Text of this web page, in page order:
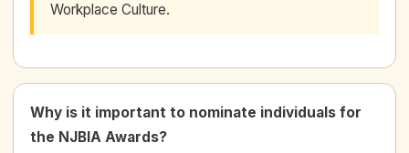
Workplace Culture.
Why is it important to nominate individuals for
the NJBIA Awards?